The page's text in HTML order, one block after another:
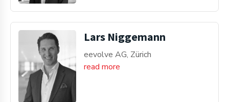
Lars Niggemann
eevolve AG, Zürich
read more